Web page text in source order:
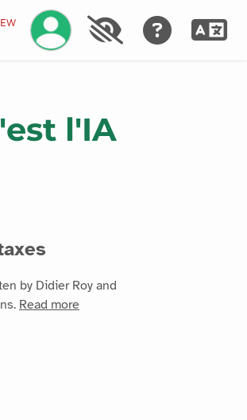
Manage your account
l'IA
by Didier Roy and
Read more